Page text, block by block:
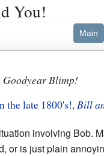
You!
Main
Goodyear Blimp!
the late 1800's!,Bill
involving Bob.
or is just plain